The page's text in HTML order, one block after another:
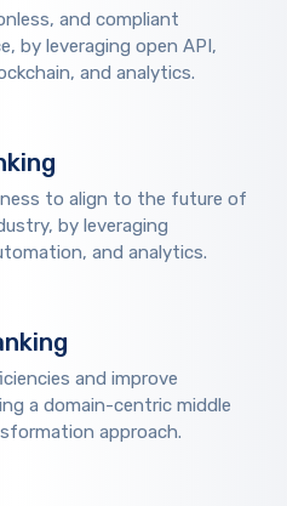
and compliant
by leveraging open API,
and analytics.
to align to the future of
by leveraging
and analytics.
and improve
a domain-centric middle
approach.